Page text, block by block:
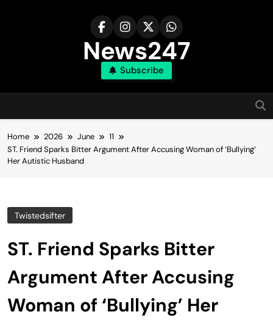
News247
Subscribe
Home 2026 June
11
ST. Friend Sparks Bitter Argument After Accusing Woman of ‘Bullying’
Her Autistic Husband
Twistedsifter
ST. Friend Sparks Bitter
Argument After Accusing
Woman of ‘Bullying’ Her